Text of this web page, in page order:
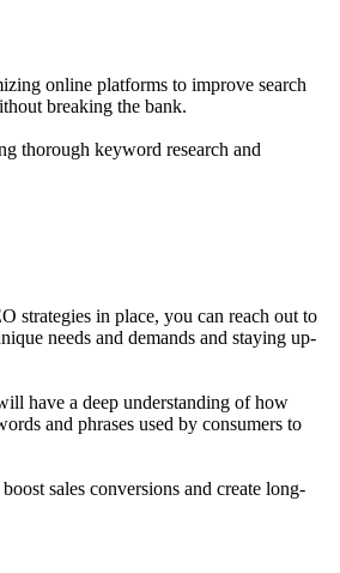
online platforms to improve search
breaking the bank.
thorough keyword research and
strategies in place, you can reach out to
needs and demands and staying up-
have a deep understanding of how
and phrases used by consumers to
sales conversions and create long-